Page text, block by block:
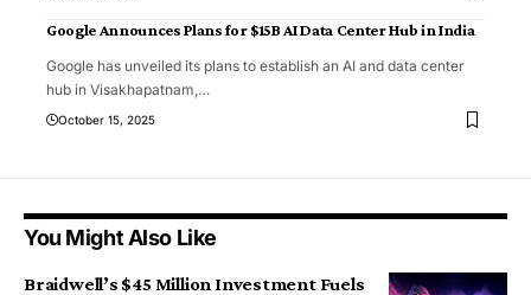
Google Announces Plans for $15B AI Data Center Hub in India
Google has unveiled its plans to establish an AI and data center
hub in Visakhapatnam, …
October 15, 2025
You Might Also Like
Braidwell’s $45 Million Investment Fuels